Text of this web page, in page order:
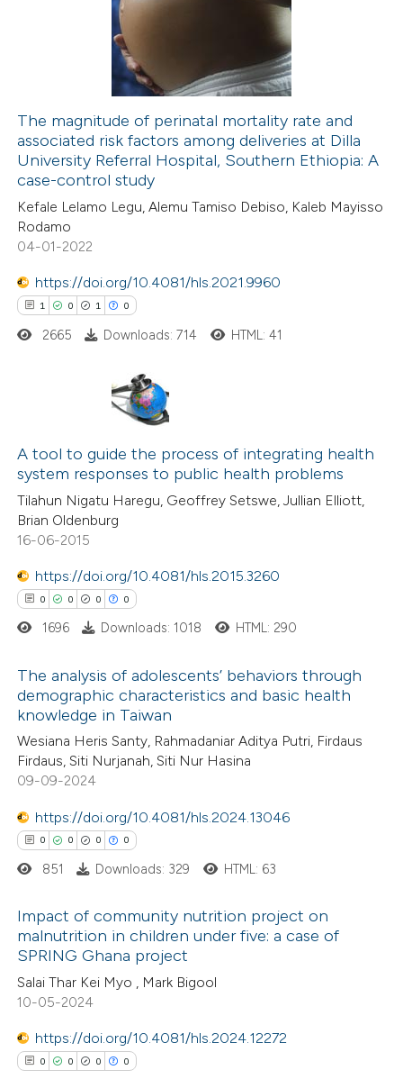
of the citation, a
describing whether
mentions, or contrasts
claim, and a label
in which section the
was made.
how this article has been
at scite.ai
shows how a scientific paper
been cited by providing the
describing whether
mentions, or contrasts
claim, and a label
The magnitude of perinatal mortality rate and
associated risk factors among deliveries at Dilla
University Referral Hospital, Southern Ethiopia: A
case-control study
Kefale Lelamo Legu, Alemu Tamiso Debiso, Kaleb Mayisso
Rodamo
04-01-2022
https://doi.org/10.4081/hls.2021.9960
1 0 1 0
Supporting
Mentioning
Contrasting
how this article has been
atscite.ai
shows how a scientific paper
been cited by providing the
of the citation, a
describing whether
mentions, or contrasts
in which section the
was made.
2665 Downloads: 714 HTML: 41
A tool to guide the process of integrating health
system responses to public health problems
Tilahun Nigatu Haregu, Geoffrey Setswe, Jullian Elliott,
Brian Oldenburg
16-06-2015
https://doi.org/10.4081/hls.2015.3260
0 0 0 0
Citing Publications
Supporting
Mentioning
atscite.ai
shows how a scientific paper
been cited by providing the
describing whether
mentions, or contrasts
1696 Downloads: 1018 HTML: 290
The analysis of adolescents’ behaviors through
demographic characteristics and basic health
knowledge in Taiwan
Wesiana Heris Santy, Rahmadaniar Aditya Putri, Firdaus
Firdaus, Siti Nurjanah, Siti Nur Hasina
09-09-2024
https://doi.org/10.4081/hls.2024.13046
0 0 0 0
Citing Publications
Supporting
Mentioning
Contrasting
851 Downloads: 329 HTML: 63
Impact of community nutrition project on
malnutrition in children under five: a case of
SPRING Ghana project
Salai Thar Kei Myo , Mark Bigool
10-05-2024
https://doi.org/10.4081/hls.2024.12272
0 0 0 0